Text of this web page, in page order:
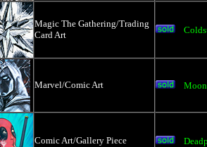
Magic The Gathering/Trading
Card Art
Marvel/Comic Art
Comic Art/Gallery Piece